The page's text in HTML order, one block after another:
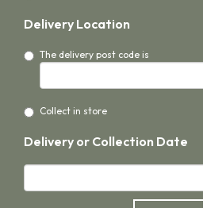
Delivery Location
The delivery post code is
Collect in store
Delivery or Collection Date